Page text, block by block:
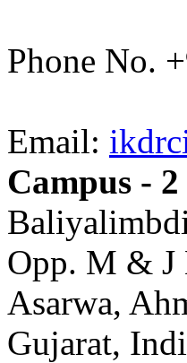
Phone No.
Email:
Campus - 2
Opp. M & J
Asarwa,
Gujarat,